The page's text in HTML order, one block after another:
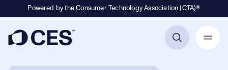
Powered by the Consumer Technology Association (CTA)®